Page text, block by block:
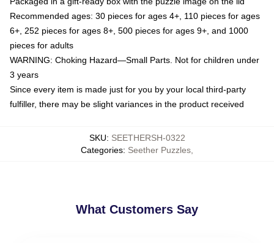
Recommended ages: 30 pieces for ages 4+, 110 pieces for ages
6+, 252 pieces for ages 8+, 500 pieces for ages 9+, and 1000
pieces for adults
WARNING: Choking Hazard—Small Parts. Not for children under
3 years
Since every item is made just for you by your local third-party
fulfiller, there may be slight variances in the product received
SKU: SEETHERSH-0322
Categories: Seether Puzzles
What Customers Say